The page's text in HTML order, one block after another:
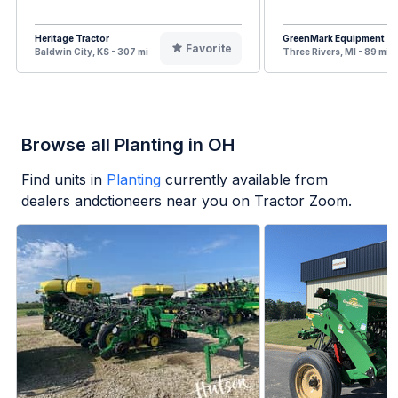
Heritage Tractor
Baldwin City, KS - 307 mi
Favorite
GreenMark Equipment
Three Rivers, MI - 89 mi
Browse all Planting in OH
Find units in Planting currently available from
dealers andctioneers near you on Tractor Zoom.